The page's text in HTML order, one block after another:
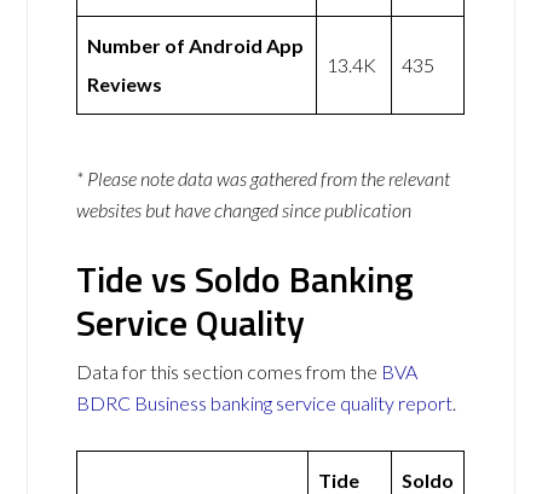
Number of Android App
Reviews
13.4K 435
* Please note data was gathered from the relevant
websites but have changed since publication
Tide vs Soldo Banking
Service Quality
Data for this section comes from the BVA
BDRC Business banking service quality report.
Tide Soldo